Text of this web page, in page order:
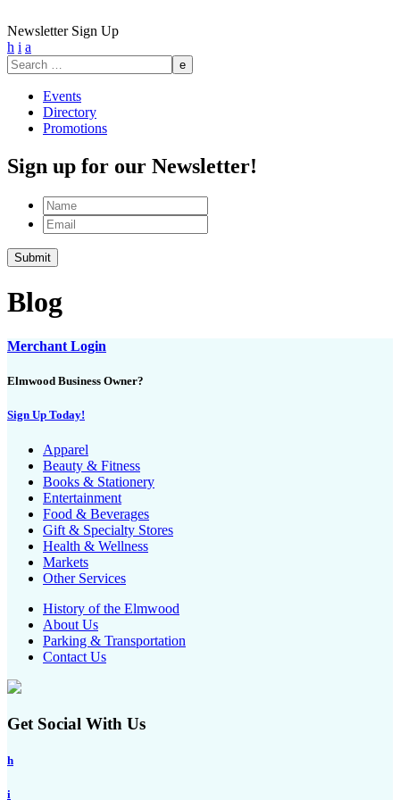
Newsletter Sign Up
h i a
Search
for:
Events
Directory
Promotions
Sign up for our Newsletter!
Name
Email
Submit
Blog
Merchant Login
Elmwood Business Owner?
Sign Up Today!
Apparel
Beauty & Fitness
Books & Stationery
Entertainment
Food & Beverages
Gift & Specialty Stores
Health & Wellness
Markets
Other Services
History of the Elmwood
About Us
Parking & Transportation
Contact Us
Get Social With Us
h
i